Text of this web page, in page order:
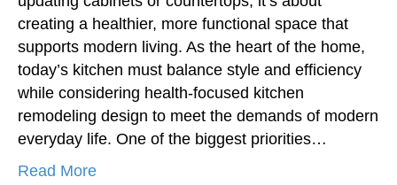
creating a healthier, more functional space that
supports modern living. As the heart of the home,
today’s kitchen must balance style and efficiency
while considering health-focused kitchen
remodeling design to meet the demands of modern
everyday life. One of the biggest priorities…
Read More